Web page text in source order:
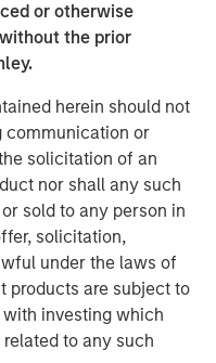
or otherwise
the prior
herein should not
communication or
solicitation of an
nor shall any such
sold to any person in
solicitation,
under the laws of
products are subject to
investing which
to any such
prepared solely for
and does not
to buy or sell
opinions and/or
author or the
preparation of this
at any time without
conditions and may not
and/or estimates
and may not
regarding expected
is based on the
the authors or the